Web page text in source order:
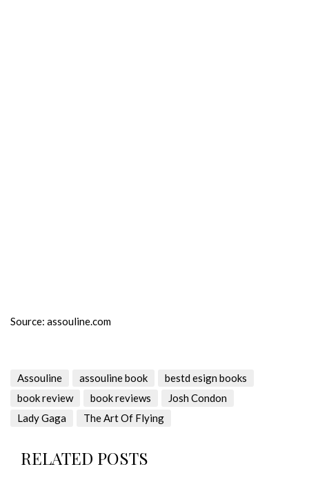
Source: assouline.com
Assouline assouline book
bestd esign books
book review
book reviews
Josh Condon
Lady Gaga
The Art Of Flying
RELATED POSTS